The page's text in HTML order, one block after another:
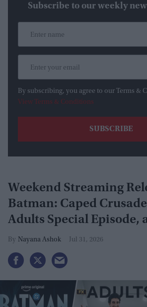
Subscribe to our weekly
By subscribing, you agree to our Terms &
View Terms & Conditions
Weekend Streaming
Batman: Caped
Adults Special Episode,
Season 3 premiere
Nayana Ashok Jul 31, 2026